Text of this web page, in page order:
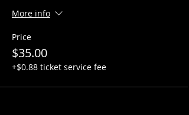
More info
Price
$35.00
+$0.88 ticket service fee